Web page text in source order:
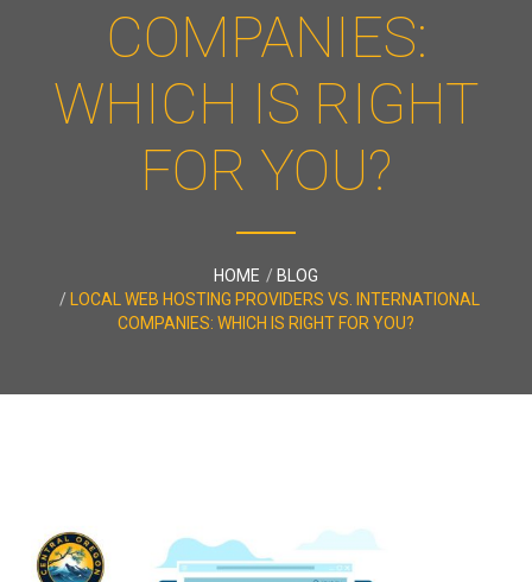
COMPANIES:
WHICH IS RIGHT
FOR YOU?
HOME
BLOG
LOCAL WEB HOSTING PROVIDERS VS. INTERNATIONAL
COMPANIES: WHICH IS RIGHT FOR YOU?